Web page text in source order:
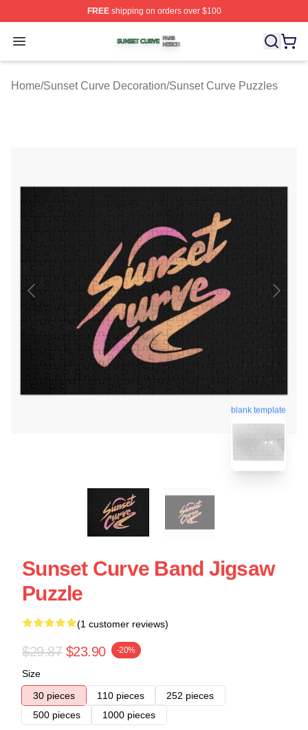
FREEshipping on orders over $100
Open menu
Sunset Curve Shop ⚡️ Officially Licensed Sunset
Home/Sunset Curve Decoration/Sunset Curve Puzzles
blank template
Sunset Curve Band Jigsaw
Puzzle
(1 customer reviews)
$29.87 $23.90 -20%
Size
30 pieces
110 pieces
252 pieces
500 pieces
1000 pieces